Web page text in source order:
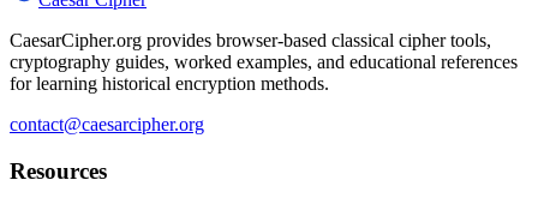
CaesarCipher.org provides browser-based classical cipher tools,
cryptography guides, worked examples, and educational references
for learning historical encryption methods.
contact@caesarcipher.org
Resources